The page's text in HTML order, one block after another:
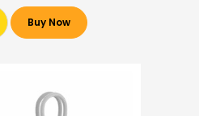
Buy Now